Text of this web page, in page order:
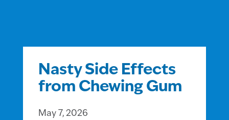
Nasty Side Effects
from Chewing Gum
May 7, 2026